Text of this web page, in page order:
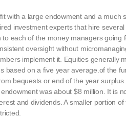
with a large endowment and a
investment experts that hire
to each of the money managers
oversight without
implement it. Equities generally
based on a five year average.of the
bequests or end of the year
was about $8 million. It is
and dividends. A smaller portion